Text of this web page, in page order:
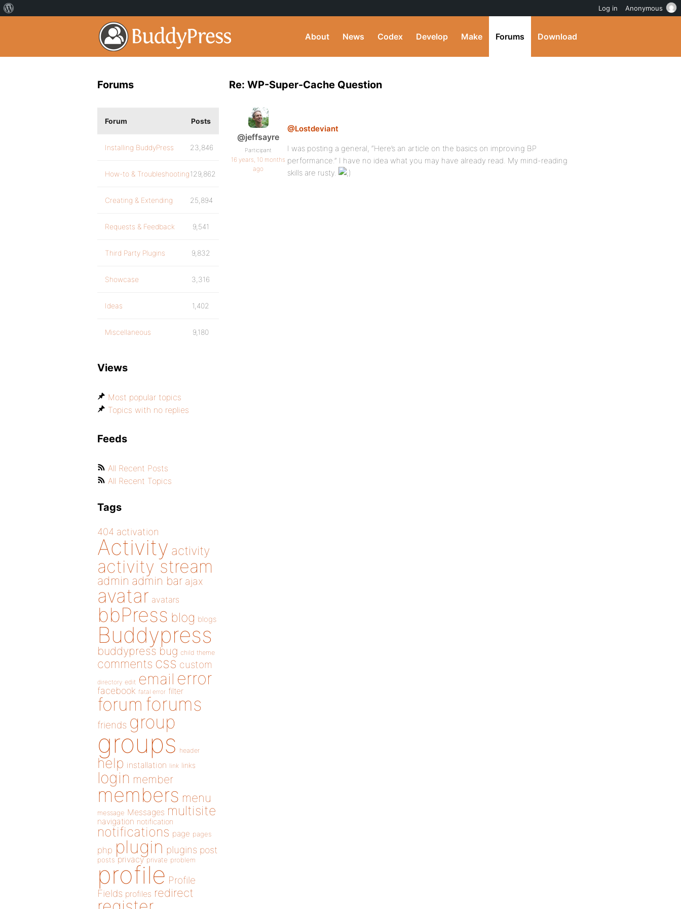
About News Codex Develop Make Forums Download
Re: WP-Super-Cache Question
@jeffsayre
Participant
16 years, 10 months
ago
@Lostdeviant
I was posting a general, “Here’s an article on the basics on improving BP
performance.” I have no idea what you may have already read. My mind-reading
skills are rusty.
Forums
Forum Posts
Installing BuddyPress 23,846
How-to & Troubleshooting129,862
Creating & Extending 25,894
Requests & Feedback 9,541
Third Party Plugins 9,832
Showcase 3,316
Ideas 1,402
Miscellaneous 9,180
Views
Most popular topics
Topics with no replies
Feeds
All Recent Posts
All Recent Topics
Tags
404 activation
Activity activity
activity stream
admin admin bar ajax
avatar avatars
bbPress blog blogs
Buddypress
buddypress bug child theme
comments css custom
directory edit email error
facebook fatal error filter
forum forums
friends group
groups header
help installation link links
login member
members menu
message Messages multisite
navigation notification
notifications page pages
php plugin plugins post
posts privacy private problem
profile Profile
Fields profiles redirect
Log in Anonymous